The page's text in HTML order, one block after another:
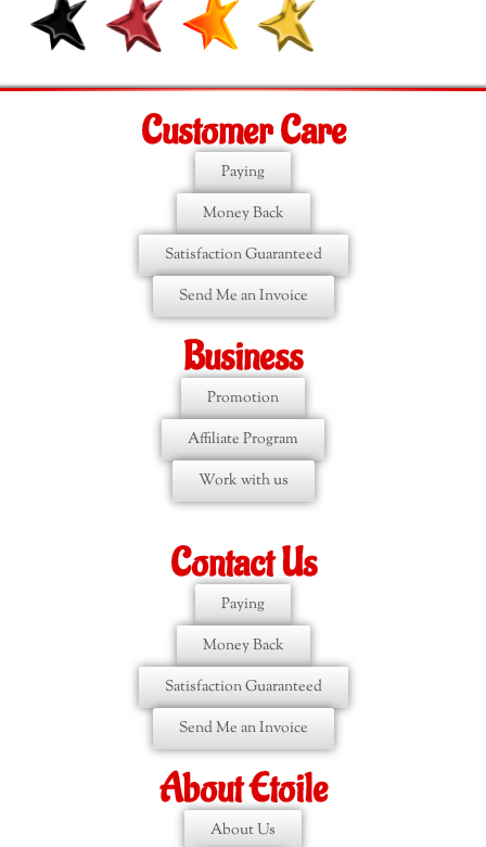
Customer Care
Paying
Money Back
Satisfaction Guaranteed
Send Me an Invoice
Business
Promotion
Affiliate Program
Work with us
Contact Us
Paying
Money Back
Satisfaction Guaranteed
Send Me an Invoice
About Etoile
About Us